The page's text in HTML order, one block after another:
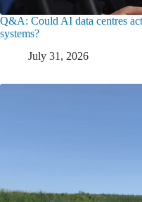
Q&A: Could AI data centres
systems?
July 31, 2026